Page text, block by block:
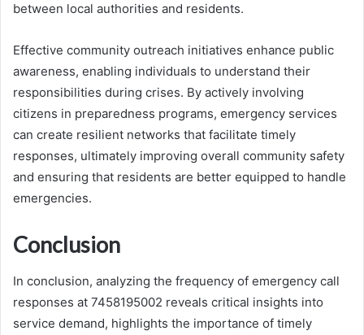
between local authorities and residents.
Effective community outreach initiatives enhance public
awareness, enabling individuals to understand their
responsibilities during crises. By actively involving
citizens in preparedness programs, emergency services
can create resilient networks that facilitate timely
responses, ultimately improving overall community safety
and ensuring that residents are better equipped to handle
emergencies.
Conclusion
In conclusion, analyzing the frequency of emergency call
responses at 7458195002 reveals critical insights into
service demand, highlights the importance of timely